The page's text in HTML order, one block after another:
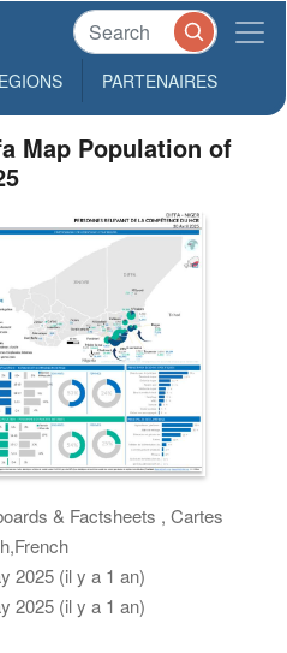
PARTENAIRES
Map Population of
& Factsheets , Cartes
2025 (il y a 1 an)
2025 (il y a 1 an)